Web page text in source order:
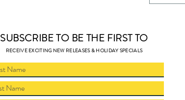
SUBSCRIBE TO BE THE FIRST TO
RECEIVE EXCITING NEW RELEASES & HOLIDAY SPECIALS